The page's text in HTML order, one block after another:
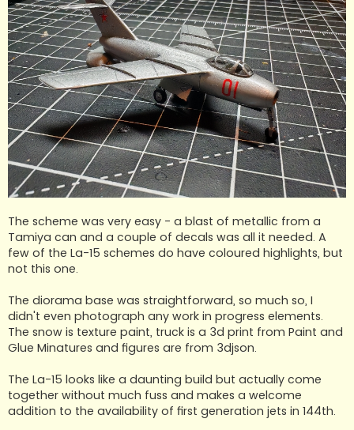
The scheme was very easy - a blast of metallic from a
Tamiya can and a couple of decals was all it needed. A
few of the La-15 schemes do have coloured highlights, but
not this one.
The diorama base was straightforward, so much so, I
didn't even photograph any work in progress elements.
The snow is texture paint, truck is a 3d print from Paint and
Glue Minatures and figures are from 3djson.
The La-15 looks like a daunting build but actually come
together without much fuss and makes a welcome
addition to the availability of first generation jets in 144th.